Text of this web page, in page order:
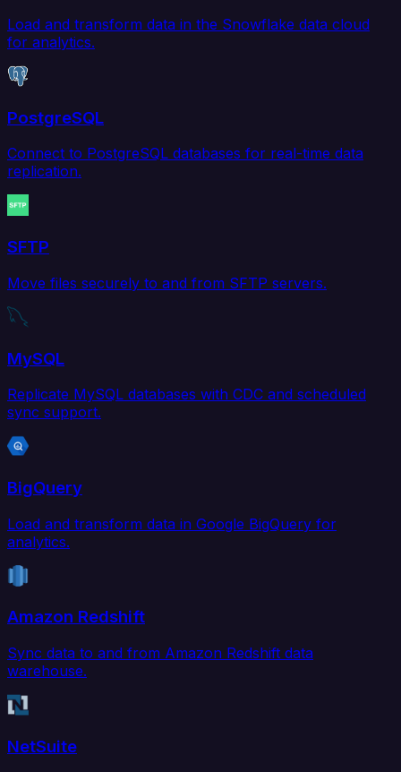
Load and transform data in the Snowflake data cloud
for analytics.
PostgreSQL
Connect to PostgreSQL databases for real-time data
replication.
SFTP
Move files securely to and from SFTP servers.
MySQL
Replicate MySQL databases with CDC and scheduled
sync support.
BigQuery
Load and transform data in Google BigQuery for
analytics.
Amazon Redshift
Sync data to and from Amazon Redshift data
warehouse.
NetSuite